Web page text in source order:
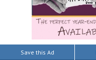
Save this Ad